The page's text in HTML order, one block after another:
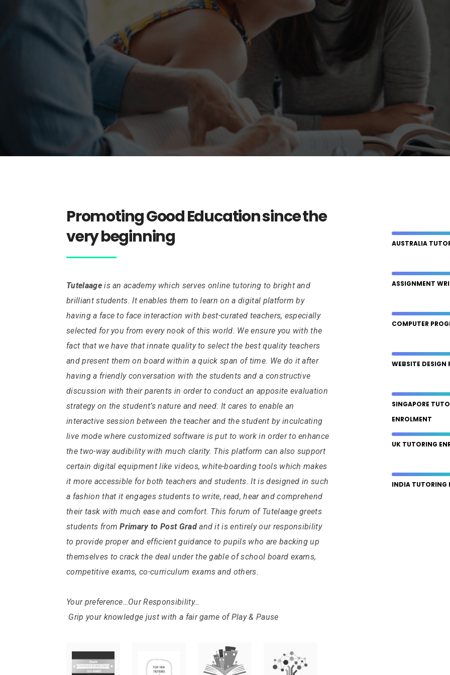
Promoting Good Education since the
very beginning
Tutelaageis an academy which serves online tutoring to bright and
brilliant students. It enables them to learn on a digital platform by
having a face to face interaction with best-curated teachers, especially
selected for you from every nook of this world. We ensure you with the
fact that we have that innate quality to select the best quality teachers
and present them on board within a quick span of time. We do it after
having a friendly conversation with the students and a constructive
discussion with their parents in order to conduct an apposite evaluation
strategy on the student’s nature and need. It cares to enable an
interactive session between the teacher and the student by inculcating
live mode where customized software is put to work in order to enhance
the two-way audibility with much clarity. This platform can also support
certain digital equipment like videos, white-boarding tools which makes
it more accessible for both teachers and students. It is designed in such
a fashion that it engages students to write, read, hear and comprehend
their task with much ease and comfort. This forum of Tutelaage greets
students fromPrimaryto Post Gradand it is entirely our responsibility
to provide proper and efficient guidance to pupils who are backing up
themselves to crack the deal under the gable of school board exams,
competitive exams, co-curriculum exams and others.
Your preference…Our Responsibility…
Grip your knowledge just with a fair game of Play & Pause
AUSTRALIA
ASSIGNMENT
COMPUTER
WEBSITE DESIGN
SINGAPORE
ENROLMENT
UK TUTORING
INDIA TUTORING